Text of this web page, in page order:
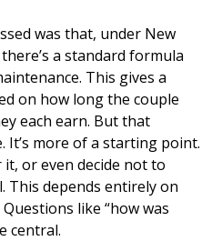
was that, under New
a standard formula
This gives a
on how long the couple
each earn. But that
It’s more of a starting point.
it, or even decide not to
This depends entirely on
like “how was
central.